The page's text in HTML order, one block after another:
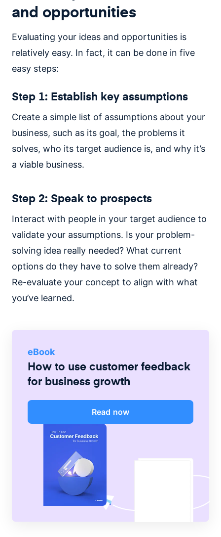
and opportunities
Evaluating your ideas and opportunities is
relatively easy. In fact, it can be done in five
easy steps:
Step 1: Establish key assumptions
Create a simple list of assumptions about your
business, such as its goal, the problems it
solves, who its target audience is, and why it’s
a viable business.
Step 2: Speak to prospects
Interact with people in your target audience to
validate your assumptions. Is your problem-
solving idea really needed? What current
options do they have to solve them already?
Re-evaluate your concept to align with what
you’ve learned.
eBook
How to use customer feedback
for business growth
Read now